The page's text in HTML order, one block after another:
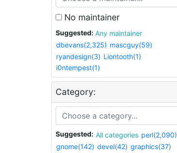
No maintainer
Suggested:
Any maintainer
dbevans(2,325) mascguy(59)
ryandesign(3) Liontooth(1)
i0ntempest(1)
Category:
Suggested: All categories perl(2,090)
gnome(142) devel(42) graphics(37)